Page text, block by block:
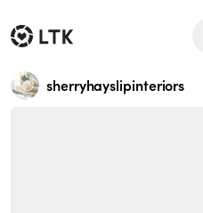
sherryhayslipinteriors